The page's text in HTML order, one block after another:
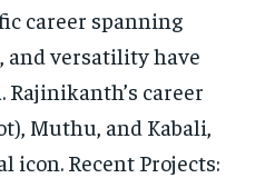
career spanning
and versatility have
career
Muthu, and Kabali,
icon. Recent Projects: